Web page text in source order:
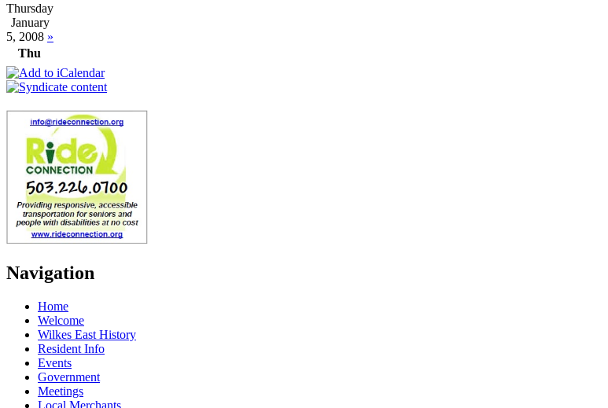
Thursday
January
5, 2008 »
Thu
Navigation
Home
Welcome
Wilkes East History
Resident Info
Events
Government
Meetings